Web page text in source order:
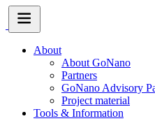
About
About GoNano
Partners
GoNano Advisory
Project material
Tools & Information